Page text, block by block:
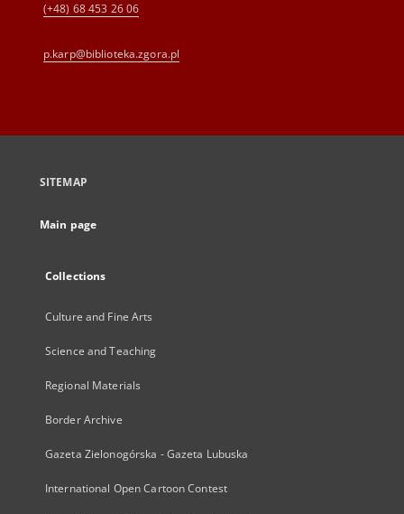
(+48) 68 453 26 06
p.karp@biblioteka.zgora.pl
SITEMAP
Main page
Collections
Culture and Fine Arts
Science and Teaching
Regional Materials
Border Archive
Gazeta Zielonogórska - Gazeta Lubuska
International Open Cartoon Contest